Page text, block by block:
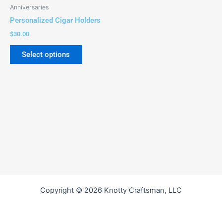
Anniversaries
Personalized Cigar Holders
$30.00
Select options
on
Copyright © 2026 Knotty Craftsman, LLC